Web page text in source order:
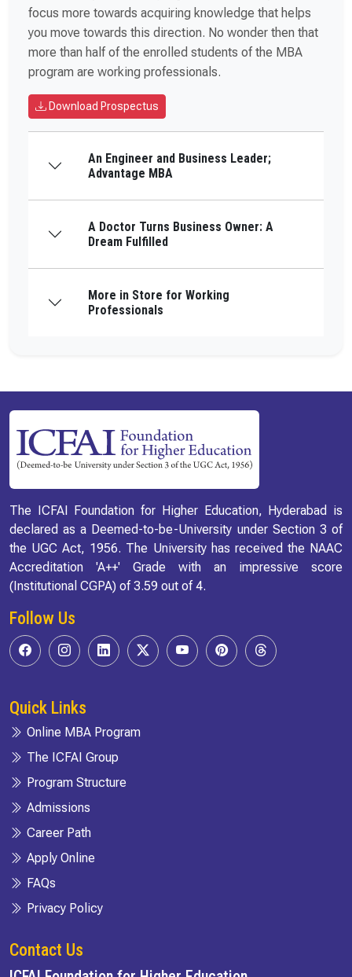
focus more towards acquiring knowledge that helps
you move towards this direction. No wonder then that
more than half of the enrolled students of the MBA
program are working professionals.
Download Prospectus
An Engineer and Business Leader;
Advantage MBA
A Doctor Turns Business Owner: A
Dream Fulfilled
More in Store for Working
Professionals
The ICFAI Foundation for Higher Education, Hyderabad is
declared as a Deemed-to-be-University under Section 3 of
the UGC Act, 1956. The University has received the NAAC
Accreditation 'A++' Grade with an impressive score
(Institutional CGPA) of 3.59 out of 4.
Follow Us
Quick Links
Online MBA Program
The ICFAI Group
Program Structure
Admissions
Career Path
Apply Online
FAQs
Privacy Policy
Contact Us